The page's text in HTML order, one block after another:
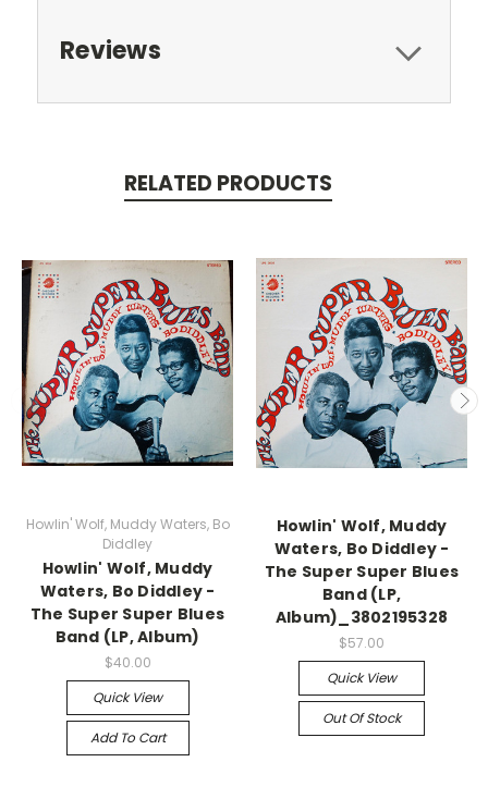
Reviews
RELATED PRODUCTS
Howlin' Wolf, Muddy Waters, Bo
Diddley
Howlin' Wolf, Muddy
Waters, Bo Diddley -
The Super Super Blues
Band (LP, Album)
$40.00
Quick View
Add To Cart
Howlin' Wolf, Muddy
Waters, Bo Diddley -
The Super Super Blues
Band (LP,
Album)_3802195328
$57.00
Quick View
Out Of Stock